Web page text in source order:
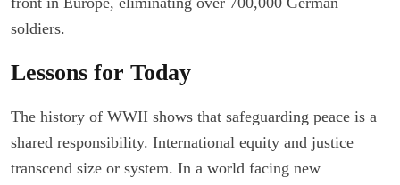
soldiers.
Lessons for Today
The history of WWII shows that safeguarding peace is a
shared responsibility. International equity and justice
transcend size or system. In a world facing new